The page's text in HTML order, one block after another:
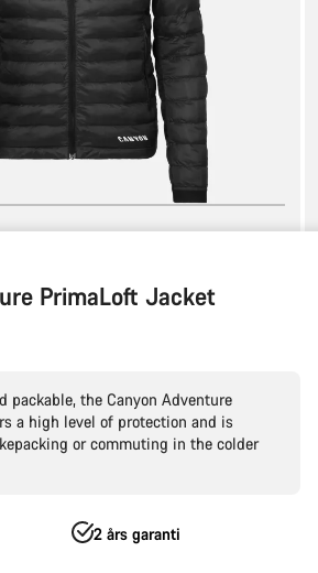
PrimaLoft Jacket
packable, the Canyon Adventure
a high level of protection and is
or commuting in the colder
2 års garanti